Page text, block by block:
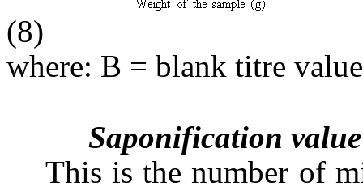
(8)
where: B = blank titre
Saponification value
This is the number of